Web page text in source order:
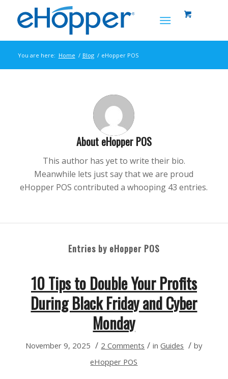
You are here: Home / Blog / eHopper POS
About eHopper POS
This author has yet to write their bio.
Meanwhile lets just say that we are proud
eHopper POS contributed a whooping 43 entries.
Entries by eHopper POS
10 Tips to Double Your Profits
During Black Friday and Cyber
Monday
November 9, 2025 / 2 Comments / inGuides / by
eHopper POS